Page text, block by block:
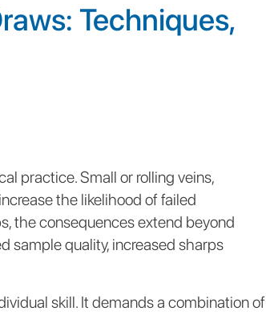
Techniques,
practice. Small or rolling veins,
the likelihood of failed
the consequences extend beyond
sample quality, increased sharps
skill. It demands a combination of